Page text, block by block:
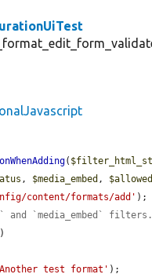
(
, $media_embed ,
content/formats/add' );
`media_embed` filters.
test format' );